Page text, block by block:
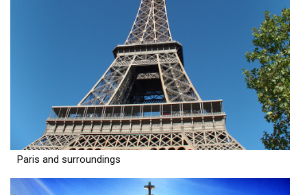
Paris and surroundings